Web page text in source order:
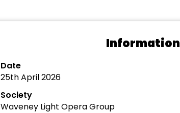
Information
Date
25th April 2026
Society
Waveney Light Opera Group